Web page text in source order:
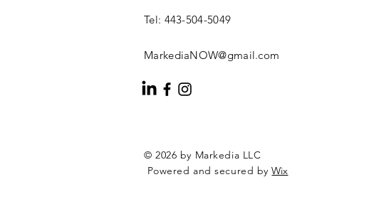
Tel: 443-504-5049
MarkediaNOW@gmail.com
© 2026 by Markedia LLC
Powered and secured byWix